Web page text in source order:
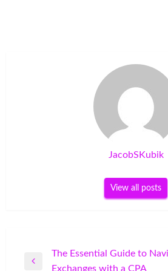
JacobSKubik
View all posts
Previous
The Essential Guide to
Exchanges with a CPA